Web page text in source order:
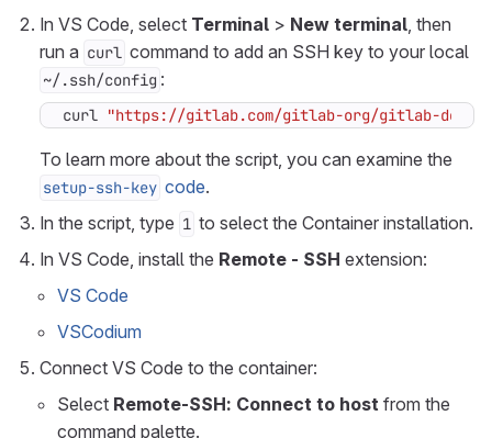
In VS Code, select Terminal > New terminal, then
run a curl command to add an SSH key to your local
~/.ssh/config :
curl "https://gitlab.com/gitlab-org/gitlab-
To learn more about the script, you can examine the
setup-ssh-key code.
In the script, type 1 to select the Container installation.
In VS Code, install the Remote - SSH extension:
VS Code
VSCodium
Connect VS Code to the container:
Select Remote-SSH: Connect to host from the
command palette.